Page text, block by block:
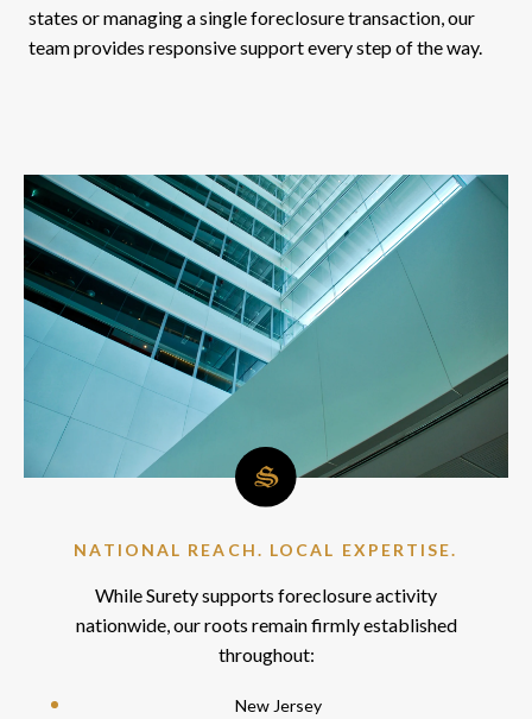
states or managing a single foreclosure transaction, our
team provides responsive support every step of the way.
NATIONAL REACH. LOCAL EXPERTISE.
While Surety supports foreclosure activity
nationwide, our roots remain firmly established
throughout:
New Jersey